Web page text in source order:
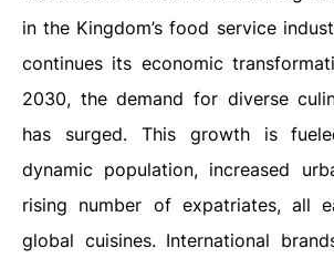
in the Kingdom’s food service
continues its economic
2030, the demand for diverse
has surged. This growth is
dynamic population, increased
rising number of expatriates, all
global cuisines. International